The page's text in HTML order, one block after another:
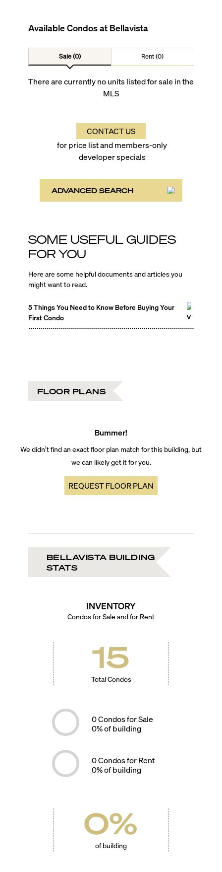
Available Condos at Bellavista
Sale (0) Rent (0)
There are currently no units listed for sale in the
MLS
CONTACT US
for price list and members-only
developer specials
ADVANCED SEARCH
SOME USEFUL GUIDES
FOR YOU
Here are some helpful documents and articles you
might want to read.
5 Things You Need to Know Before Buying Your
First Condo
FLOOR PLANS
Bummer!
We didn’t find an exact floor plan match for this building, but
we can likely get it for you.
REQUEST FLOOR PLAN
BELLAVISTA BUILDING
STATS
INVENTORY
Condos for Sale and for Rent
15
Total Condos
0Condos for Sale
0% of building
0Condos for Rent
0% of building
0%
of building